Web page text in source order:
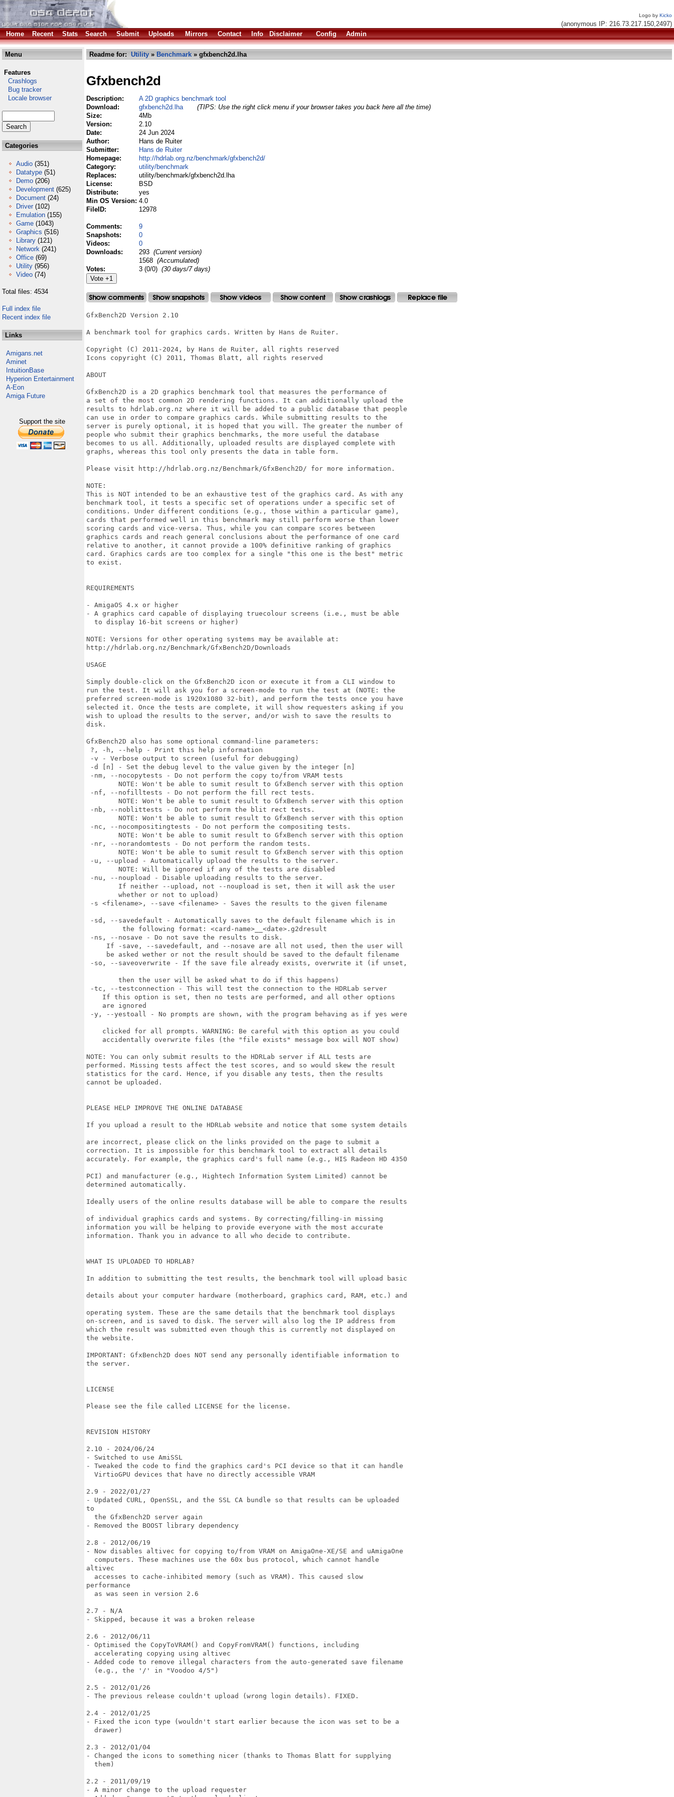
Logo by Kicko
(anonymous IP: 216.73.217.150,2497)
Home
Recent Stats Search Submit Uploads Mirrors Contact Info Disclaimer Config Admin
Menu
Features
Crashlogs
Bug tracker
Locale browser
Categories
Audio (351)
Datatype (51)
Demo (206)
Development (625)
Document (24)
Driver (102)
Emulation (155)
Game (1043)
Graphics (516)
Library (121)
Network (241)
Office (69)
Utility (956)
Video (74)
Total files: 4534
Full index file
Recent index file
Links
Amigans.net
Aminet
IntuitionBase
Hyperion Entertainment
A-Eon
Amiga Future
Support the site
Readme for: Utility » Benchmark » gfxbench2d.lha
Gfxbench2d
Description:
A 2D graphics benchmark tool
Download:
gfxbench2d.lha
(TIPS: Use the right click menu if your browser takes you back here all the time)
Size:
4Mb
Version:
2.10
Date:
24 Jun 2024
Author:
Hans de Ruiter
Submitter:
Hans de Ruiter
Homepage:
http://hdrlab.org.nz/benchmark/gfxbench2d/
Category:
utility/benchmark
Replaces:
utility/benchmark/gfxbench2d.lha
License:
BSD
Distribute:
yes
Min OS Version: 4.0
FileID:
12978
Comments:
9
Snapshots:
0
Videos:
0
Downloads:
293 (Current version)
1568 (Accumulated)
Votes:
3 (0/0) (30 days/7 days)
GfxBench2D Version 2.10
A benchmark tool for graphics cards. Written by Hans de Ruiter.
Copyright (C) 2011-2024, by Hans de Ruiter, all rights reserved
Icons copyright (C) 2011, Thomas Blatt, all rights reserved
ABOUT
GfxBench2D is a 2D graphics benchmark tool that measures the performance of
a set of the most common 2D rendering functions. It can additionally upload the
results to hdrlab.org.nz where it will be added to a public database that people
can use in order to compare graphics cards. While submitting results to the
server is purely optional, it is hoped that you will. The greater the number of
people who submit their graphics benchmarks, the more useful the database
becomes to us all. Additionally, uploaded results are displayed complete with
graphs, whereas this tool only presents the data in table form.
Please visit http://hdrlab.org.nz/Benchmark/GfxBench2D/ for more information.
NOTE:
This is NOT intended to be an exhaustive test of the graphics card. As with any
benchmark tool, it tests a specific set of operations under a specific set of
conditions. Under different conditions (e.g., those within a particular game),
cards that performed well in this benchmark may still perform worse than lower
scoring cards and vice-versa. Thus, while you can compare scores between
graphics cards and reach general conclusions about the performance of one card
relative to another, it cannot provide a 100% definitive ranking of graphics
card. Graphics cards are too complex for a single "this one is the best" metric
to exist.
REQUIREMENTS
- AmigaOS 4.x or higher
- A graphics card capable of displaying truecolour screens (i.e., must be able
  to display 16-bit screens or higher)
NOTE: Versions for other operating systems may be available at:
http://hdrlab.org.nz/Benchmark/GfxBench2D/Downloads
USAGE
Simply double-click on the GfxBench2D icon or execute it from a CLI window to
run the test. It will ask you for a screen-mode to run the test at (NOTE: the
preferred screen-mode is 1920x1080 32-bit), and perform the tests once you have
selected it. Once the tests are complete, it will show requesters asking if you
wish to upload the results to the server, and/or wish to save the results to
disk.
GfxBench2D also has some optional command-line parameters:
?, -h, --help - Print this help information
-v - Verbose output to screen (useful for debugging)
-d [n] - Set the debug level to the value given by the integer [n]
-nm, --nocopytests - Do not perform the copy to/from VRAM tests
-nf, --nofilltests - Do not perform the fill rect tests.
-nb, --noblittests - Do not perform the blit rect tests.
-nc, --nocompositingtests - Do not perform the compositing tests.
-nr, --norandomtests - Do not perform the random tests.
-u, --upload - Automatically upload the results to the server.
-nu, --noupload - Disable uploading results to the server.
-s <filename>, --save <filename> - Saves the results to the given filename
-sd, --savedefault - Automatically saves to the default filename which is in
-ns, --nosave - Do not save the results to disk.
     If -save, --savedefault, and --nosave are all not used, then the user will
     be asked wether or not the result should be saved to the default filename
-so, --saveoverwrite - If the save file already exists, overwrite it (if unset,
-tc, --testconnection - This will test the connection to the HDRLab server
    If this option is set, then no tests are performed, and all other options
    are ignored
-y, --yestoall - No prompts are shown, with the program behaving as if yes were
    clicked for all prompts. WARNING: Be careful with this option as you could
    accidentally overwrite files (the "file exists" message box will NOT show)
NOTE: You can only submit results to the HDRLab server if ALL tests are
performed. Missing tests affect the test scores, and so would skew the result
statistics for the card. Hence, if you disable any tests, then the results
cannot be uploaded.
PLEASE HELP IMPROVE THE ONLINE DATABASE
If you upload a result to the HDRLab website and notice that some system details
are incorrect, please click on the links provided on the page to submit a
correction. It is impossible for this benchmark tool to extract all details
accurately. For example, the graphics card's full name (e.g., HIS Radeon HD 4350
PCI) and manufacturer (e.g., Hightech Information System Limited) cannot be
determined automatically.
Ideally users of the online results database will be able to compare the results
of individual graphics cards and systems. By correcting/filling-in missing
information you will be helping to provide everyone with the most accurate
information. Thank you in advance to all who decide to contribute.
WHAT IS UPLOADED TO HDRLAB?
In addition to submitting the test results, the benchmark tool will upload basic
details about your computer hardware (motherboard, graphics card, RAM, etc.) and
operating system. These are the same details that the benchmark tool displays
on-screen, and is saved to disk. The server will also log the IP address from
which the result was submitted even though this is currently not displayed on
the website.
IMPORTANT: GfxBench2D does NOT send any personally identifiable information to
the server.
LICENSE
Please see the file called LICENSE for the license.
REVISION HISTORY
2.10 - 2024/06/24
- Switched to use AmiSSL
- Tweaked the code to find the graphics card's PCI device so that it can handle
  VirtioGPU devices that have no directly accessible VRAM
2.9 - 2022/01/27
- Updated CURL, OpenSSL, and the SSL CA bundle so that results can be uploaded
to
  the GfxBench2D server again
- Removed the BOOST library dependency
2.8 - 2012/06/19
- Now disables altivec for copying to/from VRAM on AmigaOne-XE/SE and uAmigaOne
  computers. These machines use the 60x bus protocol, which cannot handle
altivec
  accesses to cache-inhibited memory (such as VRAM). This caused slow
performance
  as was seen in version 2.6
2.7 - N/A
- Skipped, because it was a broken release
2.6 - 2012/06/11
- Optimised the CopyToVRAM() and CopyFromVRAM() functions, including
  accelerating copying using altivec
- Added code to remove illegal characters from the auto-generated save filename
  (e.g., the '/' in "Voodoo 4/5")
2.5 - 2012/01/26
- The previous release couldn't upload (wrong login details). FIXED.
2.4 - 2012/01/25
- Fixed the icon type (wouldn't start earlier because the icon was set to be a
  drawer)
2.3 - 2012/01/04
- Changed the icons to something nicer (thanks to Thomas Blatt for supplying
  them)
2.2 - 2011/09/19
- A minor change to the upload requester